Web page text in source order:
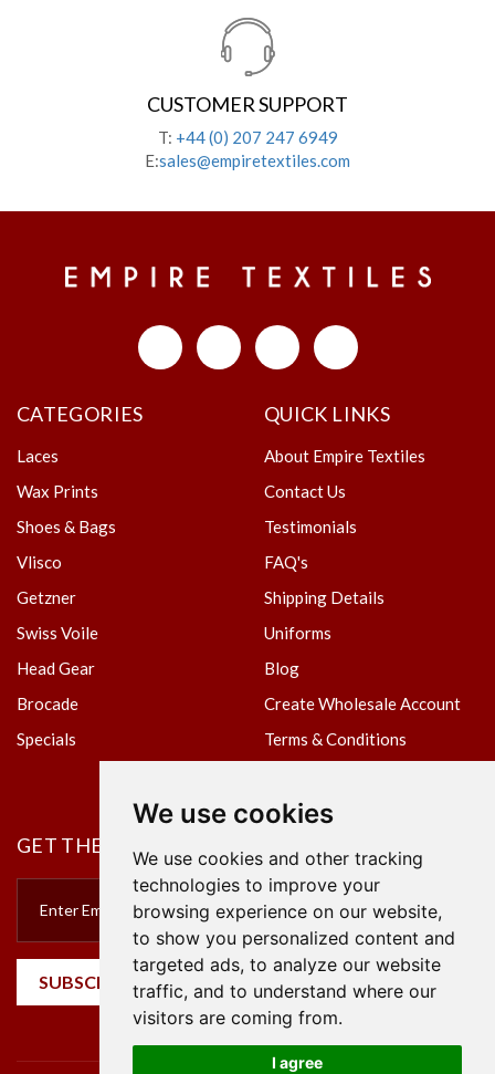
We use cookies
We use cookies and other tracking
technologies to improve your
browsing experience on our website,
to show you personalized content and
targeted ads, to analyze our website
traffic, and to understand where our
visitors are coming from.
I agree
CUSTOMER SUPPORT
T: +44 (0) 207 247 6949
E:sales@empiretextiles.com
CATEGORIES
Laces
Wax Prints
Shoes & Bags
Vlisco
Getzner
Swiss Voile
Head Gear
Brocade
Specials
QUICK LINKS
About Empire Textiles
Contact Us
Testimonials
FAQ's
Shipping Details
Uniforms
Blog
Create Wholesale Account
Terms & Conditions
GET THE NEWSLETTER
SUBSCRIBE